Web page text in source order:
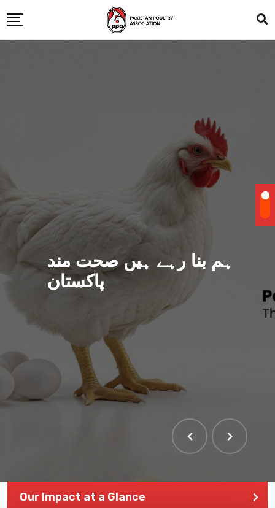
ہم بنا رہے ہیں صحت مند
پاکستان
Our Impact at a Glance